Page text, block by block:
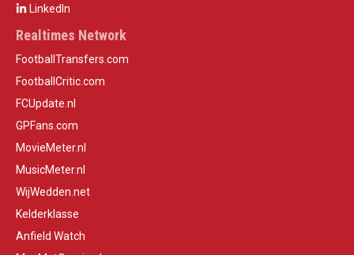
LinkedIn
Realtimes Network
FootballTransfers.com
FootballCritic.com
FCUpdate.nl
GPFans.com
MovieMeter.nl
MusicMeter.nl
WijWedden.net
Kelderklasse
Anfield Watch